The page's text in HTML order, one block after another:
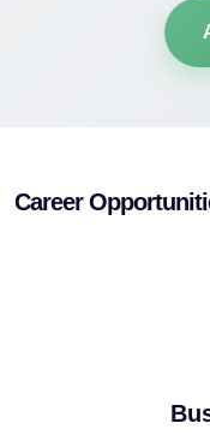
Career